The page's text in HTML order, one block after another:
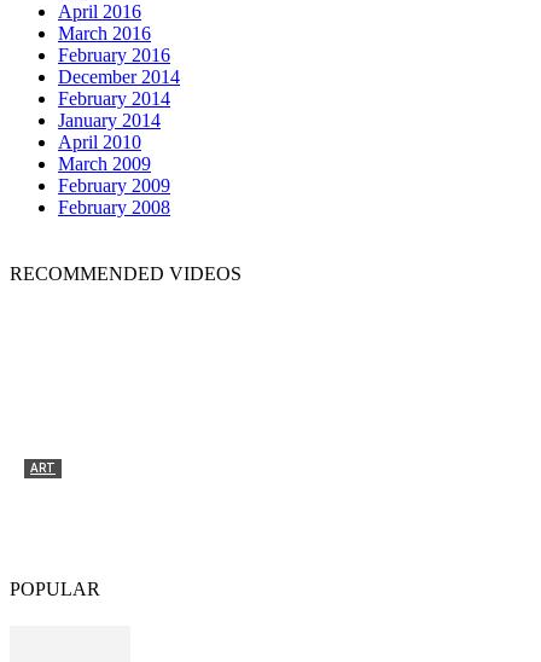
April 2016
March 2016
February 2016
December 2014
February 2014
January 2014
April 2010
March 2009
February 2009
February 2008
RECOMMENDED VIDEOS
ART
POPULAR